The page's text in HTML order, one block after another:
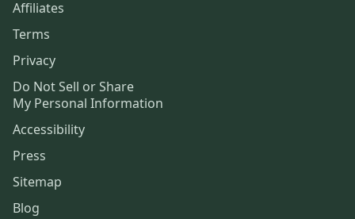
Affiliates
Terms
Privacy
Do Not Sell or Share
My Personal Information
Accessibility
Press
Sitemap
Blog